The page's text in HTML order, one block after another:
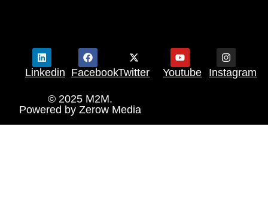
Linkedin FacebookTwitter Youtube Instagram
© 2025 M2M.
Powered by Zerow Media